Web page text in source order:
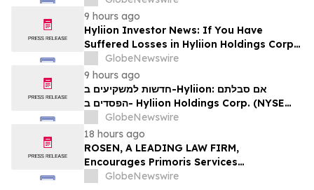
עורכי דין בנוגע לזכויותיכם
9 hours ago
Hyliion Investor News: If You Have
Suffered Losses in Hyliion Holdings Corp.
(NYSE American: HYLN), You Are
Encouraged to Contact The Rosen Law
Firm About Your Rights
GlobeNewswire
9 hours ago
חדשות למשקיעים ב-Hyliion: אם סבלתם
הפסדים ב- Hyliion Holdings Corp. (NYSE
American: HYLN), אתם מוזמנים ליצור קשר עם
משרד רוזן עורכי דין בנוגע לזכויותיכם
GlobeNewswire
18 hours ago
ROSEN, A LEADING LAW FIRM,
Encourages Primoris Services
Corporation Investors to Secure Counsel
GlobeNewswire